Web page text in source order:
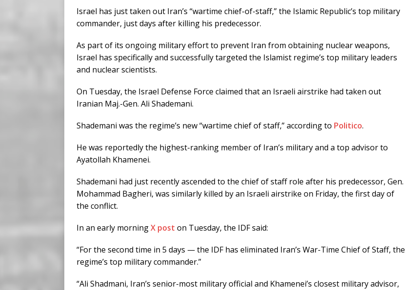
Israel has just taken out Iran’s “wartime chief-of-staff,” the Islamic Republic’s top military
commander, just days after killing his predecessor.
As part of its ongoing military effort to prevent Iran from obtaining nuclear weapons,
Israel has specifically and successfully targeted the Islamist regime’s top military leaders
and nuclear scientists.
On Tuesday, the Israel Defense Force claimed that an Israeli airstrike had taken out
Iranian Maj.-Gen. Ali Shademani.
Shademani was the regime’s new “wartime chief of staff,” according to Politico.
He was reportedly the highest-ranking member of Iran’s military and a top advisor to
Ayatollah Khamenei.
Shademani had just recently ascended to the chief of staff role after his predecessor, Gen.
Mohammad Bagheri, was similarly killed by an Israeli airstrike on Friday, the first day of
the conflict.
In an early morningX post on Tuesday, the IDF said:
“For the second time in 5 days — the IDF has eliminated Iran’s War-Time Chief of Staff, the
regime’s top military commander.”
“Ali Shadmani, Iran’s senior-most military official and Khamenei’s closest military advisor,